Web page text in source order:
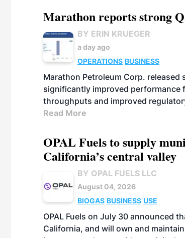
Marathon reports strong
BY ERIN KRUEGER
a day ago
OPERATIONS BUSINESS
Marathon Petroleum Corp.
significantly improved performance
throughputs and improved
Read More
OPAL Fuels to supply
California’s central valley
BY OPAL FUELS LLC
August 04, 2026
BIOGAS BUSINESS USE
OPAL Fuels on July 30 announced
California, and will own and